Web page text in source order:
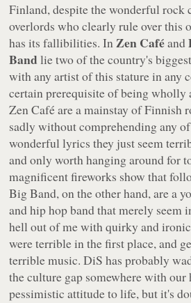
Finland, despite the wonderful rock
overlords who clearly rule over this
has its fallibilities. InZen Caféand
Bandlie two of the country's
with any artist of this stature in any
certain prerequisite of being
Zen Café are a mainstay of Finnish
sadly without comprehending any
wonderful lyrics they just seem
and only worth hanging around for
magnificent fireworks show that
Big Band, on the other hand, are a
and hip hop band that merely seem
hell out of me with quirky and
were terrible in the first place, and
terrible music. DiS has probably
the culture gap somewhere with
pessimistic attitude to life, but it's